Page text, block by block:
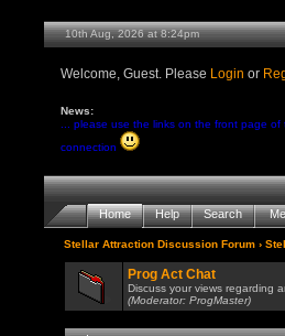
10th Aug, 2026 at 8:24pm
Welcome, Guest. Please Login or
News:
... please use the links on the front page
connection
Home Help Search
Stellar Attraction Discussion Forum ›
Prog Act Chat
Discuss your views regarding
(Moderator: ProgMaster)